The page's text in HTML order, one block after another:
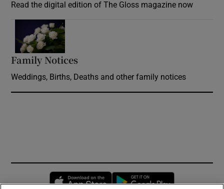
Read the digital edition of The Gloss magazine now
Family Notices
Weddings, Births, Deaths and other family notices
Opens in new window